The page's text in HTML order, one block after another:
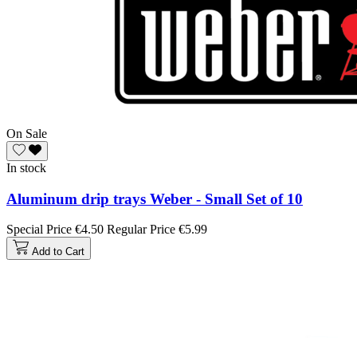
On Sale
In stock
Aluminum drip trays Weber - Small Set of 10
Special Price €4.50 Regular Price €5.99
Add to Cart